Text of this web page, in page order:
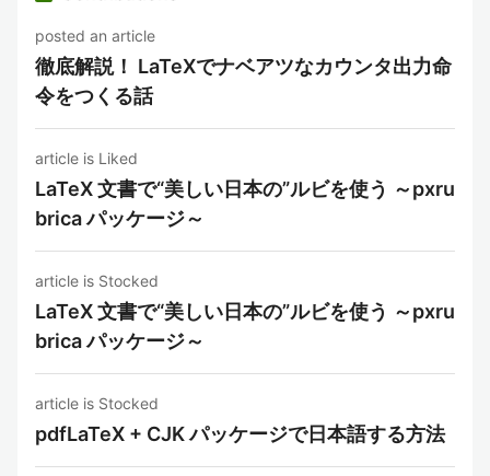
posted an article
徹底解説！ LaTeXでナベアツなカウンタ出力命
令をつくる話
article is Liked
LaTeX 文書で“美しい日本の”ルビを使う ～pxru
brica パッケージ～
article is Stocked
LaTeX 文書で“美しい日本の”ルビを使う ～pxru
brica パッケージ～
article is Stocked
pdfLaTeX + CJK パッケージで日本語する方法